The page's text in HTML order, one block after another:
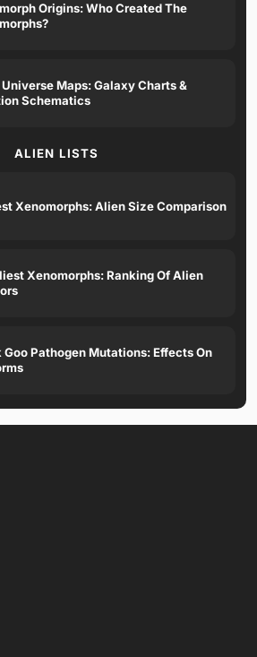
Origins: Who Created The
Maps: Galaxy Charts &
Schematics
ALIEN LISTS
Xenomorphs: Alien Size Comparison
Xenomorphs: Ranking Of Alien
Goo Pathogen Mutations: Effects On